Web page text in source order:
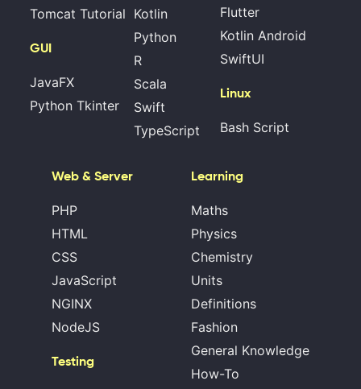
Tomcat Tutorial
GUI
JavaFX
Python Tkinter
Kotlin
Python
R
Scala
Swift
TypeScript
Flutter
Kotlin Android
SwiftUI
Linux
Bash Script
Web & Server
PHP
HTML
CSS
JavaScript
NGINX
NodeJS
Testing
Learning
Maths
Physics
Chemistry
Units
Definitions
Fashion
General Knowledge
How-To